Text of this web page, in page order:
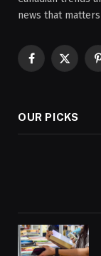
news that
Facebook
X
OUR PICKS